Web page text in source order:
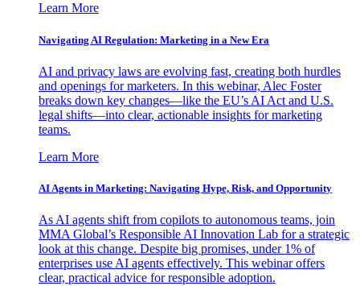
Learn More
Navigating AI Regulation: Marketing in a New Era
AI and privacy laws are evolving fast, creating both hurdles
and openings for marketers. In this webinar, Alec Foster
breaks down key changes—like the EU’s AI Act and U.S.
legal shifts—into clear, actionable insights for marketing
teams.
Learn More
AI Agents in Marketing: Navigating Hype, Risk, and Opportunity
As AI agents shift from copilots to autonomous teams, join
MMA Global’s Responsible AI Innovation Lab for a strategic
look at this change. Despite big promises, under 1% of
enterprises use AI agents effectively. This webinar offers
clear, practical advice for responsible adoption.